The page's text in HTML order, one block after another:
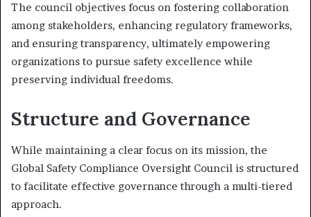
The council objectives focus on fostering collaboration
among stakeholders, enhancing regulatory frameworks,
and ensuring transparency, ultimately empowering
organizations to pursue safety excellence while
preserving individual freedoms.
Structure and Governance
While maintaining a clear focus on its mission, the
Global Safety Compliance Oversight Council is structured
to facilitate effective governance through a multi-tiered
approach.